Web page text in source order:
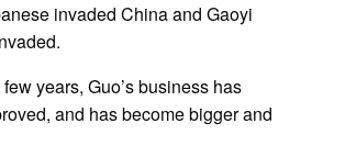
invaded China and Gaoyi
years, Guo’s business has
and has become bigger and